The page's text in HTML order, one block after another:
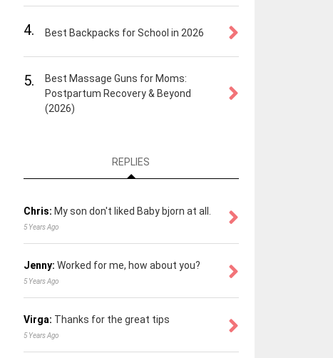
4. Best Backpacks for School in 2026
5.
Best Massage Guns for Moms:
Postpartum Recovery & Beyond
(2026)
REPLIES
Chris: My son don't liked Baby bjorn at all.
5 Years Ago
Jenny: Worked for me, how about you?
5 Years Ago
Virga: Thanks for the great tips
5 Years Ago